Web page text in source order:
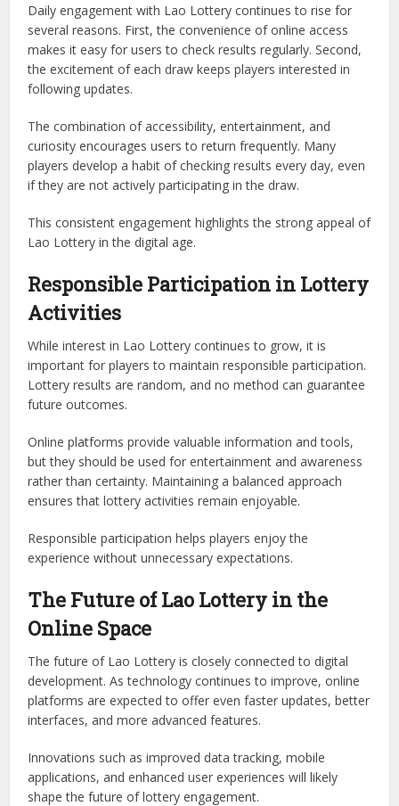
Daily engagement with Lao Lottery continues to rise for
several reasons. First, the convenience of online access
makes it easy for users to check results regularly. Second,
the excitement of each draw keeps players interested in
following updates.
The combination of accessibility, entertainment, and
curiosity encourages users to return frequently. Many
players develop a habit of checking results every day, even
if they are not actively participating in the draw.
This consistent engagement highlights the strong appeal of
Lao Lottery in the digital age.
Responsible Participation in Lottery
Activities
While interest in Lao Lottery continues to grow, it is
important for players to maintain responsible participation.
Lottery results are random, and no method can guarantee
future outcomes.
Online platforms provide valuable information and tools,
but they should be used for entertainment and awareness
rather than certainty. Maintaining a balanced approach
ensures that lottery activities remain enjoyable.
Responsible participation helps players enjoy the
experience without unnecessary expectations.
The Future of Lao Lottery in the
Online Space
The future of Lao Lottery is closely connected to digital
development. As technology continues to improve, online
platforms are expected to offer even faster updates, better
interfaces, and more advanced features.
Innovations such as improved data tracking, mobile
applications, and enhanced user experiences will likely
shape the future of lottery engagement.